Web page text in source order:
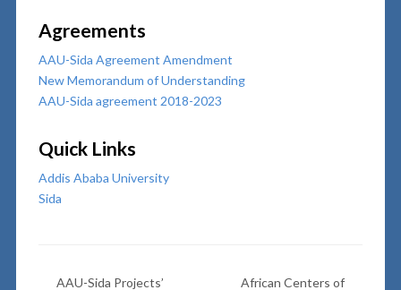
Agreements
AAU-Sida Agreement Amendment
New Memorandum of Understanding
AAU-Sida agreement 2018-2023
Quick Links
Addis Ababa University
Sida
AAU-Sida Projects’
African Centers of